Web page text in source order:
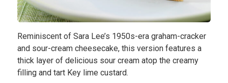
Profile
Blog
Reminiscent of Sara Lee’s 1950s-era graham-cracker
and sour-cream cheesecake, this version features a
thick layer of delicious sour cream atop the creamy
filling and tart Key lime custard.